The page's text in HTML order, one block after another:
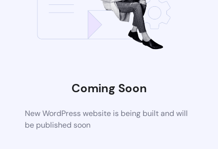
Coming Soon
New WordPress website is being built and will
be published soon